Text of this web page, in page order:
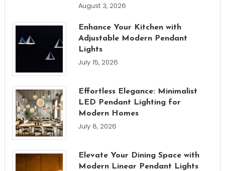
August 3, 2026
Enhance Your Kitchen with
Adjustable Modern Pendant
Lights
July 15, 2026
Effortless Elegance: Minimalist
LED Pendant Lighting for
Modern Homes
July 8, 2026
Elevate Your Dining Space with
Modern Linear Pendant Lights